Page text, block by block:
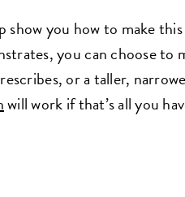
you how to make
you can choose to
or a taller,
will work if that’s all you